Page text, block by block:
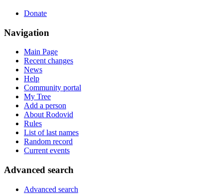
Donate
Navigation
Main Page
Recent changes
News
Help
Community portal
My Tree
Add a person
About Rodovid
Rules
List of last names
Random record
Current events
Advanced search
Advanced search